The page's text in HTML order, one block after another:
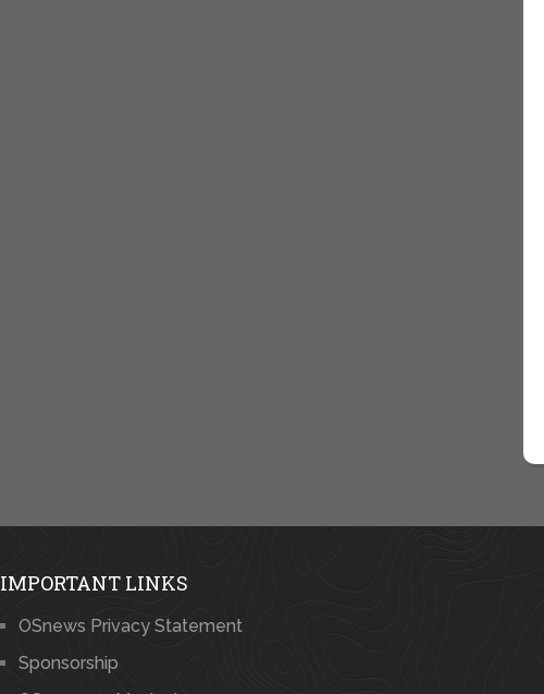
IMPORTANT LINKS
OSnews Privacy Statement
Sponsorship